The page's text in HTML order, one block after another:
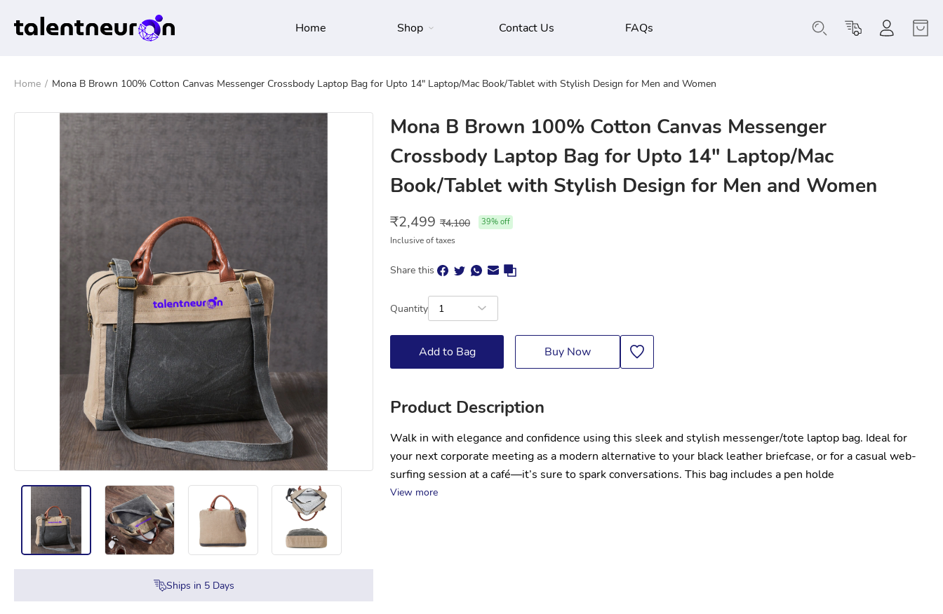
Home Shop Contact Us FAQs
Home / Mona B Brown 100% Cotton Canvas Messenger Crossbody Laptop Bag for Upto 14" Laptop/Mac Book/Tablet with Stylish Design for Men and Women
Ships in 5Days
Mona B Brown 100% Cotton Canvas Messenger
Crossbody Laptop Bag for Upto 14" Laptop/Mac
Book/Tablet with Stylish Design for Men and Women
₹2,499 ₹4,100 39% off
Inclusive of taxes
Share this
Quantity 1
Add to Bag Buy Now
Product Description
Walk in with elegance and confidence using this sleek and stylish messenger/tote laptop bag. Ideal for
your next corporate meeting as a modern alternative to your black leather briefcase, or for a casual web-
surfing session at a café—it’s sure to spark conversations. This bag includes a pen holde
View more